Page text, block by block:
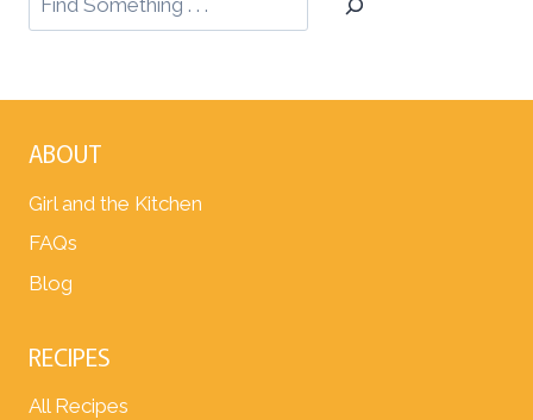
ABOUT
Girl and the Kitchen
FAQs
Blog
RECIPES
All Recipes